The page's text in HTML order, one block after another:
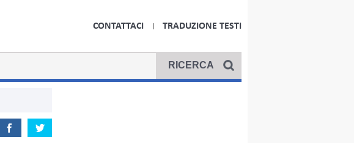
CONTATTACI TRADUZIONE TESTI